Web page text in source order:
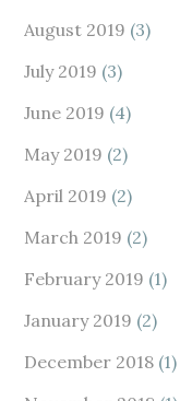
August 2019 (3)
July 2019 (3)
June 2019 (4)
May 2019 (2)
April 2019 (2)
March 2019 (2)
February 2019 (1)
January 2019 (2)
December 2018 (1)